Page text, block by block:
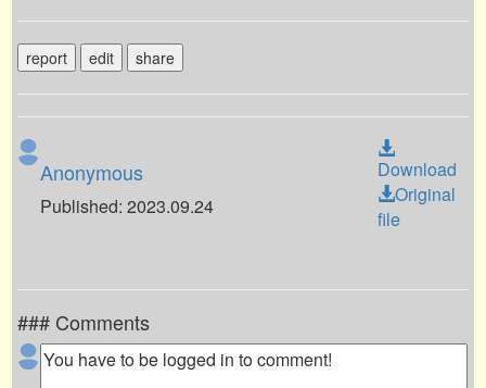
report edit share
Anonymous
Published: 2023.09.24
Download
Original
file
### Comments